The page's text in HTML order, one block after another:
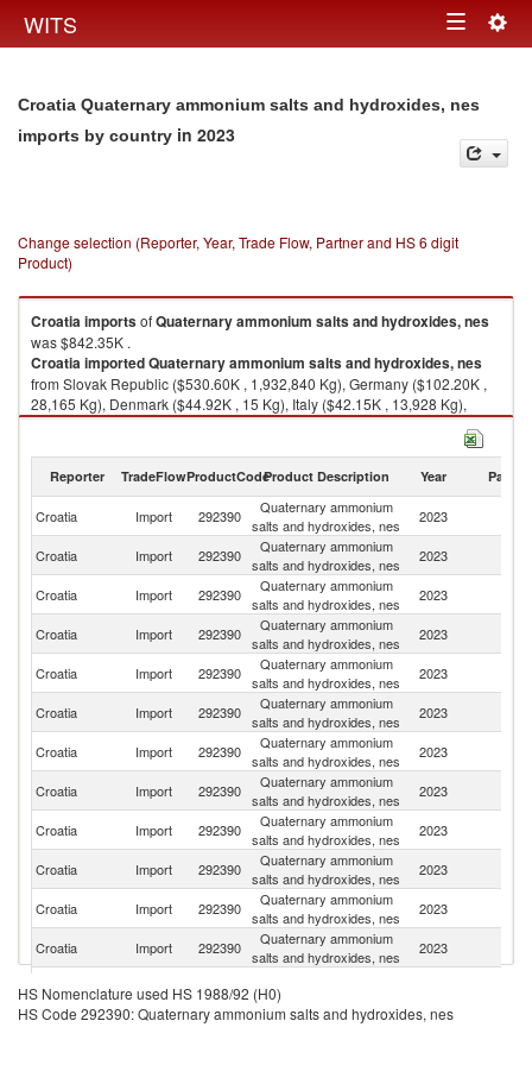
WITS Toggle
Croatia Quaternary ammonium salts and hydroxides, nes
imports by country in 2023
Change selection (Reporter, Year, Trade Flow, Partner and HS 6 digit
Product)
CroatiaimportsofQuaternary ammonium salts and hydroxides, nes
was $842.35K .
CroatiaimportedQuaternary ammonium salts and hydroxides, nes
from Slovak Republic ($530.60K , 1,932,840 Kg), Germany ($102.20K ,
28,165 Kg), Denmark ($44.92K , 15 Kg), Italy ($42.15K , 13,928 Kg),
Austria ($30.46K , 4,990 Kg).
2023
Reporter TradeFlowProductCodeProduct Description Year Partner
Croatia Import 292390
Quaternary ammonium
salts and hydroxides, nes
2023
Croatia Import 292390
Quaternary ammonium
salts and hydroxides, nes
2023
Croatia
Import 292390
Quaternary ammonium
salts and hydroxides, nes
2023
Croatia Import 292390
Quaternary ammonium
salts and hydroxides, nes
2023
Croatia Import 292390
Quaternary ammonium
salts and hydroxides, nes
2023
Croatia Import 292390
Quaternary ammonium
salts and hydroxides, nes
2023
Croatia Import 292390
Quaternary ammonium
salts and hydroxides, nes
2023
Croatia Import 292390
Quaternary ammonium
salts and hydroxides, nes
2023
Croatia Import 292390
Quaternary ammonium
salts and hydroxides, nes
2023
Croatia Import 292390
Quaternary ammonium
salts and hydroxides, nes
2023
Croatia Import 292390
Quaternary ammonium
salts and hydroxides, nes
2023
Croatia
Import 292390
Quaternary ammonium
salts and hydroxides, nes
2023
Croatia Import 292390
salts and hydroxides, nes
Croatia
Import 292390
Quaternary ammonium
2023
HS Nomenclature used HS 1988/92 (H0)
HS Code 292390: Quaternary ammonium salts and hydroxides, nes